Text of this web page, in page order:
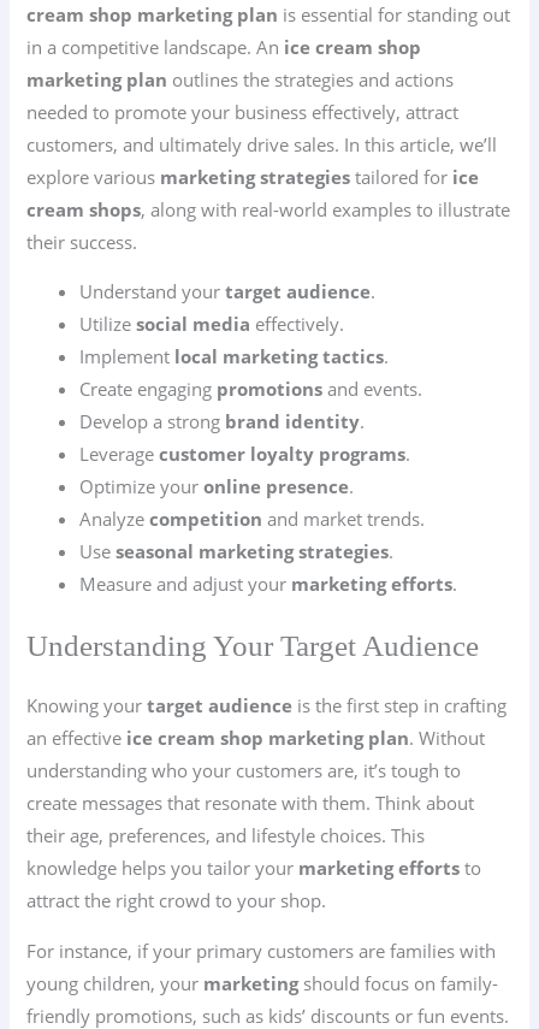
cream shop marketing plan is essential for standing out
in a competitive landscape. An ice cream shop
marketing plan outlines the strategies and actions
needed to promote your business effectively, attract
customers, and ultimately drive sales. In this article, we’ll
explore various marketing strategies tailored for ice
cream shops, along with real-world examples to illustrate
their success.
Understand yourtarget audience.
Utilizesocial media effectively.
Implement local marketing tactics.
Create engaging promotions and events.
Develop a strong brand identity.
Leveragecustomer loyalty programs.
Optimize youronline presence.
Analyzecompetition and market trends.
Useseasonal marketing strategies.
Measure and adjust your marketing efforts.
Understanding Your Target Audience
Knowing yourtarget audience is the first step in crafting
an effective ice cream shop marketing plan. Without
understanding who your customers are, it’s tough to
create messages that resonate with them. Think about
their age, preferences, and lifestyle choices. This
knowledge helps you tailor your marketing efforts to
attract the right crowd to your shop.
For instance, if your primary customers are families with
young children, your marketingshould focus on family-
friendly promotions, such as kids’ discounts or fun events.